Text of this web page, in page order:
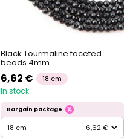
Black Tourmaline faceted
beads 4mm
6,62 € 18 cm
In stock
Bargain package
18 cm 6,62 €